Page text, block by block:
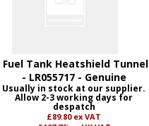
Fuel Tank Heatshield Tunnel
- LR055717 - Genuine
Usually in stock at our supplier.
Allow 2-3 working days for
despatch
£89.80 ex VAT